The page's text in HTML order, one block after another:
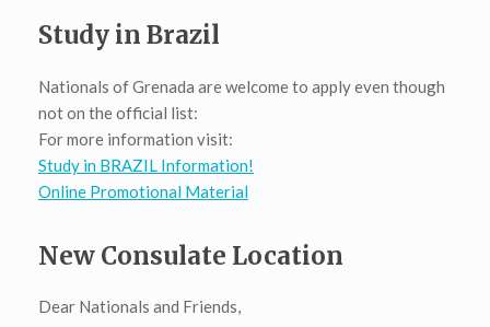
Study in Brazil
Nationals of Grenada are welcome to apply even though
not on the official list:
For more information visit:
Study in BRAZIL Information!
Online Promotional Material
New Consulate Location
Dear Nationals and Friends,